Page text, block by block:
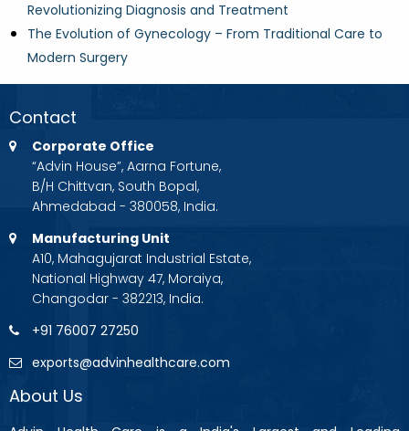
Revolutionizing Diagnosis and Treatment
The Evolution of Gynecology – From Traditional Care to
Modern Surgery
Contact
Corporate Office
“Advin House”, Aarna Fortune,
B/H Chittvan, South Bopal,
Ahmedabad - 380058, India.
Manufacturing Unit
A10, Mahagujarat Industrial Estate,
National Highway 47, Moraiya,
Changodar - 382213, India.
+91 76007 27250
exports@advinhealthcare.com
About Us